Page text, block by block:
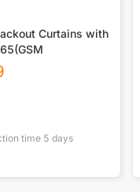
Curtains with
time 5 days